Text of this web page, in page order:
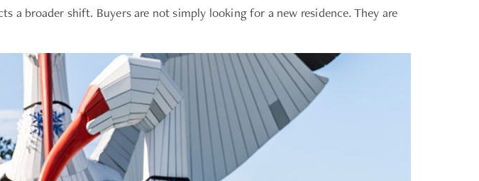
a broader shift. Buyers are not simply looking for a new residence. They are